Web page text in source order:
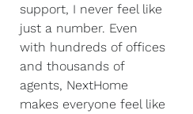
support, I never feel like
just a number. Even
with hundreds of offices
and thousands of
agents, NextHome
makes everyone feel like